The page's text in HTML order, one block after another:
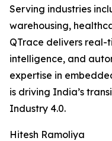
Serving industries
warehousing,
QTrace delivers real-
intelligence, and
expertise in
is driving India’s
Industry 4.0.
Hitesh Ramoliya